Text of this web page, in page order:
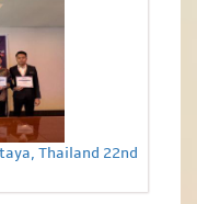
Thailand 22nd